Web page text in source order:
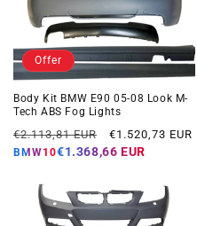
Offer
Body Kit BMW E90 05-08 Look M-
Tech ABS Fog Lights
Regular
price
€2.113,81 EUR
Offer
price
€1.520,73 EUR
BMW10€1.368,66 EUR